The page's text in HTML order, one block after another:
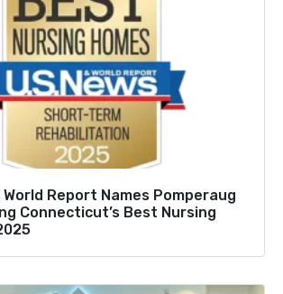
World Report Names Pomperaug
Connecticut’s Best Nursing